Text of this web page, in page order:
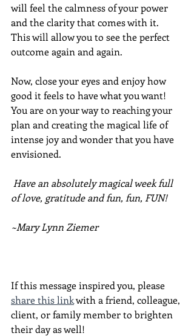
will feel the calmness of your power
and the clarity that comes with it.
This will allow you to see the perfect
outcome again and again.
Now, close your eyes and enjoy how
good it feels to have what you want!
You are on your way to reaching your
plan and creating the magical life of
intense joy and wonder that you have
envisioned.
Have an absolutely magical week full
of love, gratitude and fun, fun, FUN!
~Mary Lynn Ziemer
If this message inspired you, please
share this link with a friend, colleague,
client, or family member to brighten
their day as well!